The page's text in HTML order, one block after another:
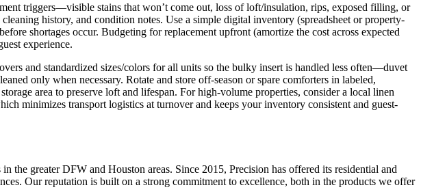
triggers—visible stains that won’t come out, loss of loft/insulation, rips, exposed filling, or
history, and condition notes. Use a simple digital inventory (spreadsheet or property-
shortages occur. Budgeting for replacement upfront (amortize the cost across expected
experience.
and standardized sizes/colors for all units so the bulky insert is handled less often—duvet
only when necessary. Rotate and store off-season or spare comforters in labeled,
area to preserve loft and lifespan. For high-volume properties, consider a local linen
minimizes transport logistics at turnover and keeps your inventory consistent and guest-
greater DFW and Houston areas. Since 2015, Precision has offered its residential and
Our reputation is built on a strong commitment to excellence, both in the products we offer